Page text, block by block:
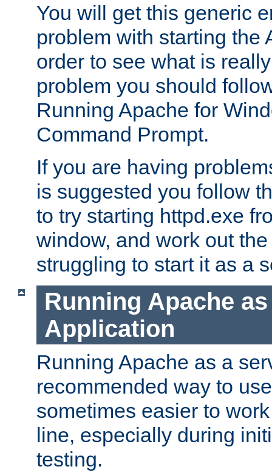
You will get this generic
problem with starting the
order to see what is
problem you should
Running Apache for
Command Prompt.
If you are having
is suggested you follow
to try starting httpd.exe
window, and work out
struggling to start it as a
Running Apache
Application
Running Apache as a
recommended way to
sometimes easier to
line, especially during
testing.